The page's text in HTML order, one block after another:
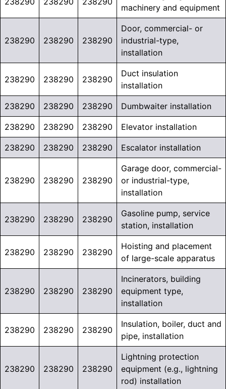
machinery and equipment
238290 238290 238290
Door, commercial- or
industrial-type,
installation
238290 238290 238290
Duct insulation
installation
238290 238290 238290 Dumbwaiter installation
238290 238290 238290 Elevator installation
238290 238290 238290 Escalator installation
238290 238290 238290
Garage door, commercial-
or industrial-type,
installation
238290 238290 238290
Gasoline pump, service
station, installation
238290 238290 238290
Hoisting and placement
of large-scale apparatus
238290 238290 238290
Incinerators, building
equipment type,
installation
238290 238290 238290
Insulation, boiler, duct and
pipe, installation
238290 238290 238290
Lightning protection
equipment (e.g., lightning
rod) installation